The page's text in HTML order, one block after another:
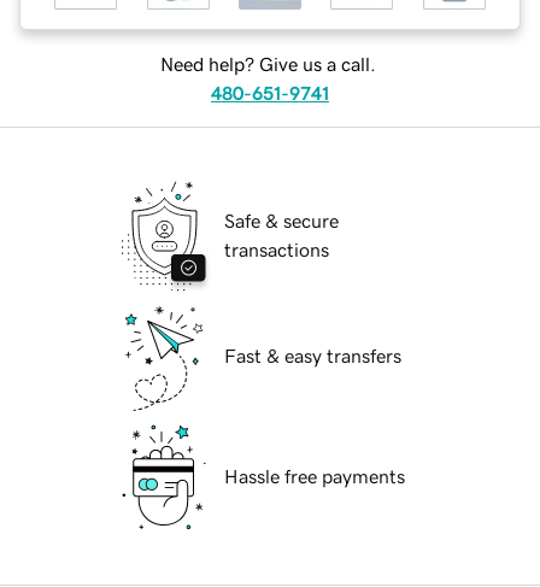
Need help? Give us a call.
480-651-9741
Safe & secure
transactions
Fast & easy transfers
Hassle free payments